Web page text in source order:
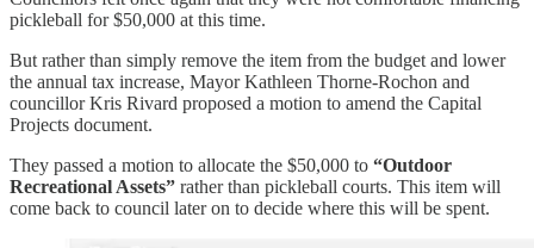
pickleball for $50,000 at this time.
But rather than simply remove the item from the budget and lower
the annual tax increase, Mayor Kathleen Thorne-Rochon and
councillor Kris Rivard proposed a motion to amend the Capital
Projects document.
They passed a motion to allocate the $50,000 to “Outdoor
Recreational Assets” rather than pickleball courts. This item will
come back to council later on to decide where this will be spent.